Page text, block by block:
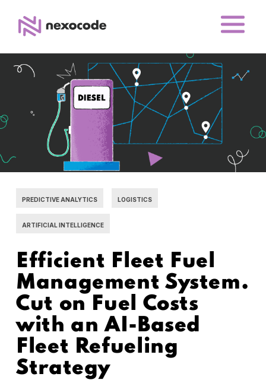
PREDICTIVE ANALYTICS LOGISTICS
ARTIFICIAL INTELLIGENCE
Efficient Fleet Fuel
Management System.
Cut on Fuel Costs
with an AI-Based
Fleet Refueling
Strategy